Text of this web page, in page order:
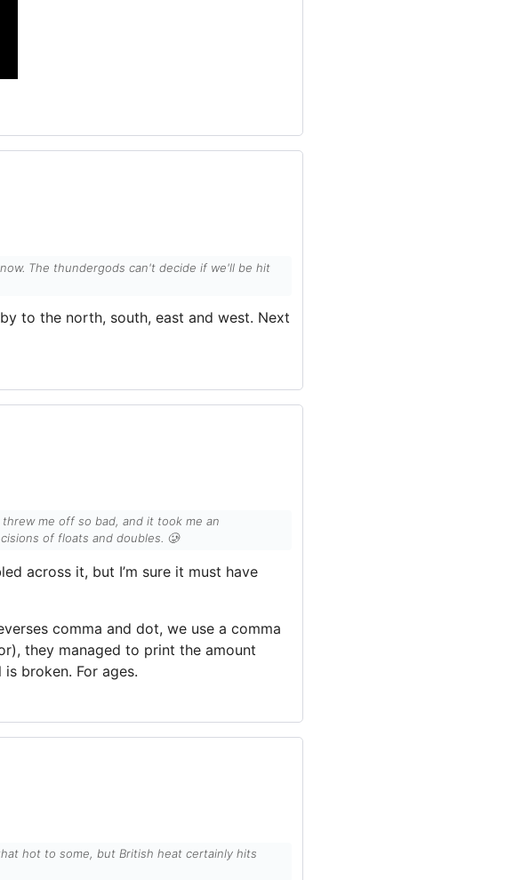
The thundergods can't decide if we'll be hit
to the north, south, east and west. Next
threw me off so bad, and it took me an
of floats and doubles. 🥲
across it, but I’m sure it must have
comma and dot, we use a comma
they managed to print the amount
broken. For ages.